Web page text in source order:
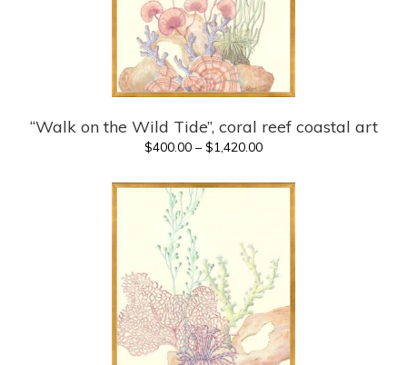
“Walk on the Wild Tide”, coral reef coastal art
$400.00 – $1,420.00Price
$400.00